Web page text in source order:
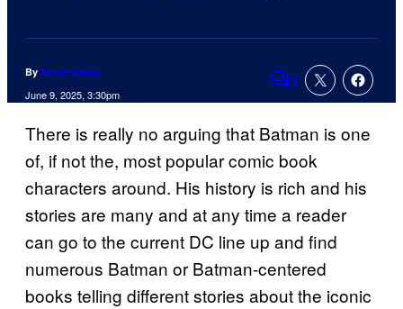
By Nicole Drum
June 9, 2025, 3:30pm Comments
1
There is really no arguing that Batman is one
of, if not the, most popular comic book
characters around. His history is rich and his
stories are many and at any time a reader
can go to the current DC line up and find
numerous Batman or Batman-centered
books telling different stories about the iconic